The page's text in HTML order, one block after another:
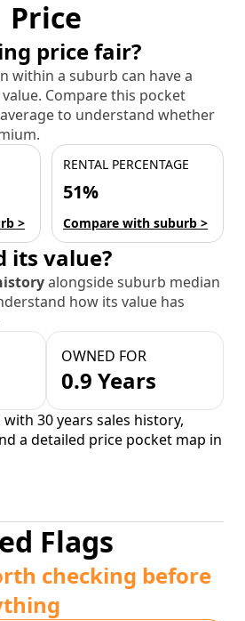
Price
price fair?
within a suburb can have a
Compare this pocket
to understand whether
>
RENTAL PERCENTAGE
51%
Compare with suburb >
its value?
alongside suburb median
how its value has
OWNED FOR
0.9 Years
30 years sales history,
a detailed price pocket map in
Flags
checking before